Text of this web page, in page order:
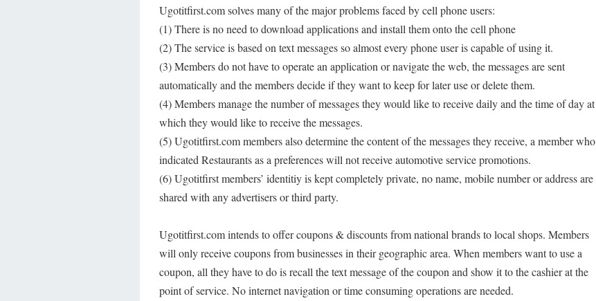
Ugotitfirst.com solves many of the major problems faced by cell phone users:
(1) There is no need to download applications and install them onto the cell phone
(2) The service is based on text messages so almost every phone user is capable of using it.
(3) Members do not have to operate an application or navigate the web, the messages are sent
automatically and the members decide if they want to keep for later use or delete them.
(4) Members manage the number of messages they would like to receive daily and the time of day at
which they would like to receive the messages.
(5) Ugotitfirst.com members also determine the content of the messages they receive, a member who
indicated Restaurants as a preferences will not receive automotive service promotions.
(6) Ugotitfirst members’ identitiy is kept completely private, no name, mobile number or address are
shared with any advertisers or third party.
Ugotitfirst.com intends to offer coupons & discounts from national brands to local shops. Members
will only receive coupons from businesses in their geographic area. When members want to use a
coupon, all they have to do is recall the text message of the coupon and show it to the cashier at the
point of service. No internet navigation or time consuming operations are needed.